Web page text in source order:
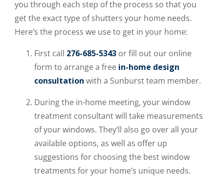
you through each step of the process so that you
get the exact type of shutters your home needs.
Here’s the process we use to get in your home:
First call 276-685-5343 or fill out our online
form to arrange a free in-home design
consultation with a Sunburst team member.
During the in-home meeting, your window
treatment consultant will take measurements
of your windows. They’ll also go over all your
available options, as well as offer up
suggestions for choosing the best window
treatments for your home’s unique needs.